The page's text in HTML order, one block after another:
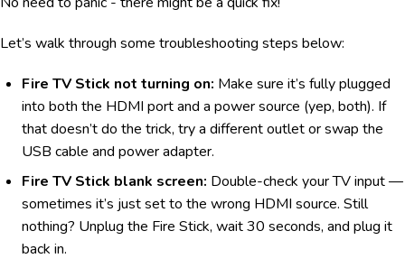
Let’s walk through some troubleshooting steps below:
Fire TV Stick not turning on: Make sure it’s fully plugged
into both the HDMI port and a power source (yep, both). If
that doesn’t do the trick, try a different outlet or swap the
USB cable and power adapter.
Fire TV Stick blank screen: Double-check your TV input —
sometimes it’s just set to the wrong HDMI source. Still
nothing? Unplug the Fire Stick, wait 30 seconds, and plug it
back in.